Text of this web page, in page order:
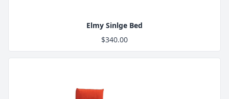
Elmy Sinlge Bed
$340.00